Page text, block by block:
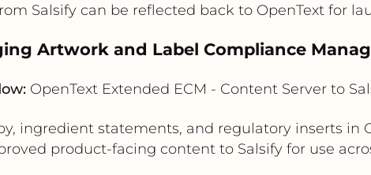
Salsify can be reflected back to OpenText for
Artwork and Label Compliance
OpenText Extended ECM - Content Server to
ingredient statements, and regulatory inserts in
product-facing content to Salsify for use